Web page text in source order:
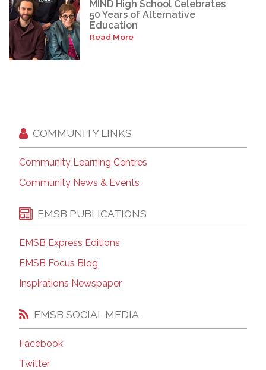
MIND High School Celebrates
50 Years of Alternative
Education
Read More
COMMUNITY LINKS
Community Learning Centres
Community News & Events
EMSB PUBLICATIONS
EMSB Express Editions
EMSB Focus Blog
Inspirations Newspaper
EMSB SOCIAL MEDIA
Facebook
Twitter